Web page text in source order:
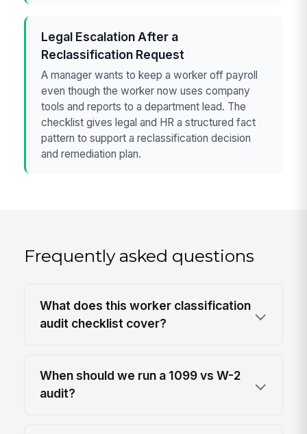
Legal Escalation After a
Reclassification Request
A manager wants to keep a worker off payroll
even though the worker now uses company
tools and reports to a department lead. The
checklist gives legal and HR a structured fact
pattern to support a reclassification decision
and remediation plan.
Frequently asked questions
What does this worker classification
audit checklist cover?
When should we run a 1099 vs W-2
audit?